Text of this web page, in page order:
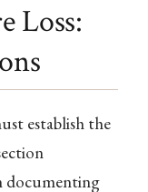
Loss:
establish the
documenting